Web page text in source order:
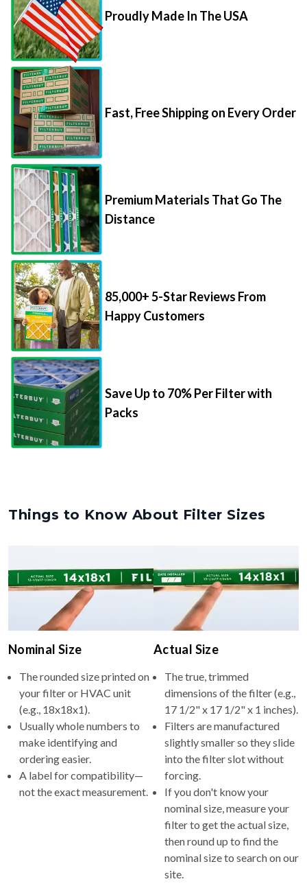
Proudly Made In The USA
Fast, Free Shipping on Every Order
Premium Materials That Go The
Distance
85,000+ 5-Star Reviews From
Happy Customers
Save Up to 70% Per Filter with
Packs
Things to Know About Filter Sizes
Nominal Size
The rounded size printed on
your filter or HVAC unit
(e.g., 18x18x1).
Usually whole numbers to
make identifying and
ordering easier.
A label for compatibility—
not the exact measurement.
Actual Size
The true, trimmed
dimensions of the filter (e.g.,
17 1/2" x 17 1/2" x 1 inches).
Filters are manufactured
slightly smaller so they slide
into the filter slot without
forcing.
If you don't know your
nominal size, measure your
filter to get the actual size,
then round up to find the
nominal size to search on our
site.